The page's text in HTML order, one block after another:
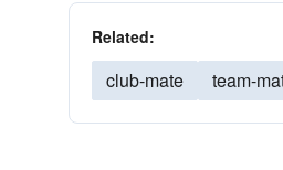
Related:
club-mate team-